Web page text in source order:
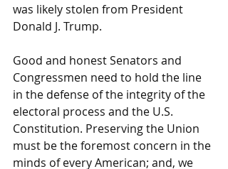
was likely stolen from President
Donald J. Trump.
Good and honest Senators and
Congressmen need to hold the line
in the defense of the integrity of the
electoral process and the U.S.
Constitution. Preserving the Union
must be the foremost concern in the
minds of every American; and, we